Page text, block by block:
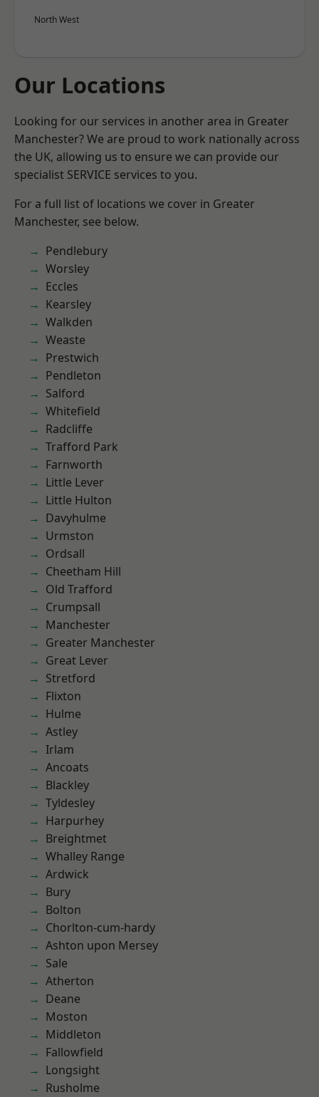
North West
Our Locations
Looking for our services in another area in Greater
Manchester? We are proud to work nationally across
the UK, allowing us to ensure we can provide our
specialist SERVICE services to you.
For a full list of locations we cover in Greater
Manchester, see below.
Pendlebury
Worsley
Eccles
Kearsley
Walkden
Weaste
Prestwich
Pendleton
Salford
Whitefield
Radcliffe
Trafford Park
Farnworth
Little Lever
Little Hulton
Davyhulme
Urmston
Ordsall
Cheetham Hill
Old Trafford
Crumpsall
Manchester
Greater Manchester
Great Lever
Stretford
Flixton
Hulme
Astley
Irlam
Ancoats
Blackley
Tyldesley
Harpurhey
Breightmet
Whalley Range
Ardwick
Bury
Bolton
Chorlton-cum-hardy
Ashton upon Mersey
Sale
Atherton
Deane
Moston
Middleton
Fallowfield
Longsight
Rusholme